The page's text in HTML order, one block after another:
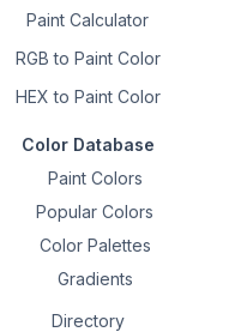
Paint Calculator
RGB to Paint Color
HEX to Paint Color
Color Database
Paint Colors
Popular Colors
Color Palettes
Gradients
Directory